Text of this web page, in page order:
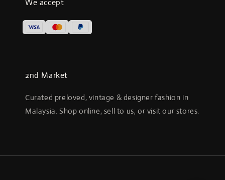
We accept
2nd Market
Curated preloved, vintage & designer fashion in
Malaysia. Shop online, sell to us, or visit our stores.